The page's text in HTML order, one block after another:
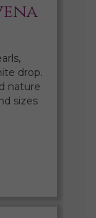
drop.
nature
sizes